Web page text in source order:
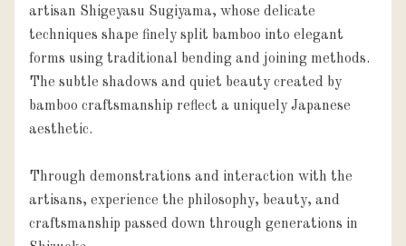
artisan Shigeyasu Sugiyama, whose delicate
techniques shape finely split bamboo into elegant
forms using traditional bending and joining methods.
The subtle shadows and quiet beauty created by
bamboo craftsmanship reflect a uniquely Japanese
aesthetic.
Through demonstrations and interaction with the
artisans, experience the philosophy, beauty, and
craftsmanship passed down through generations in